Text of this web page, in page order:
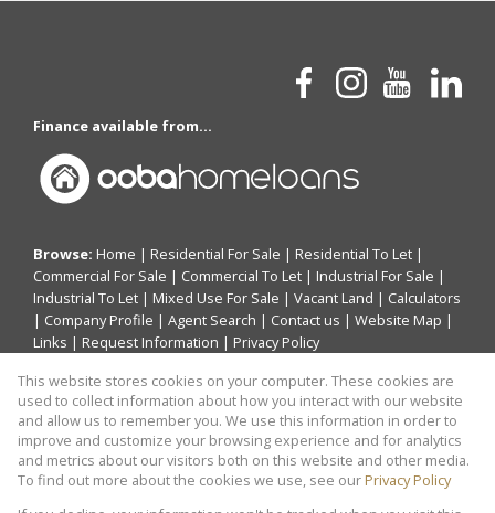
Finance available from...
Browse: Home | Residential For Sale | Residential To Let |
Commercial For Sale | Commercial To Let | Industrial For Sale |
Industrial To Let | Mixed Use For Sale | Vacant Land | Calculators
| Company Profile | Agent Search | Contact us | Website Map |
Links | Request Information | Privacy Policy
Property: Residential Property For Sale in Akasia
View Desktop Version
This website stores cookies on your computer. These cookies are
used to collect information about how you interact with our website
and allow us to remember you. We use this information in order to
improve and customize your browsing experience and for analytics
and metrics about our visitors both on this website and other media.
To find out more about the cookies we use, see our Privacy Policy